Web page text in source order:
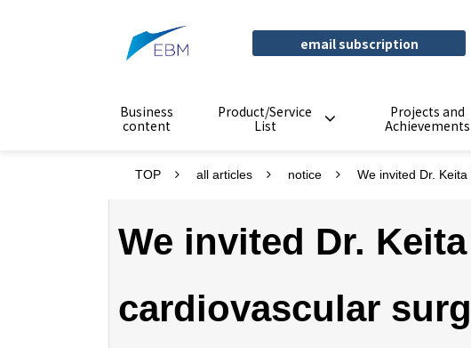
email subscription
Business
content
Product/Service
List
Projects and
Achievements
TOP all articles notice We invited Dr.
We invited Dr.
cardiovascular